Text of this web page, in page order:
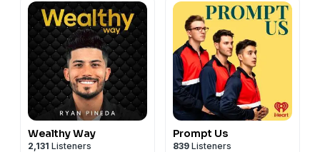
Wealthy Way
2,131 Listeners
Prompt Us
839 Listeners